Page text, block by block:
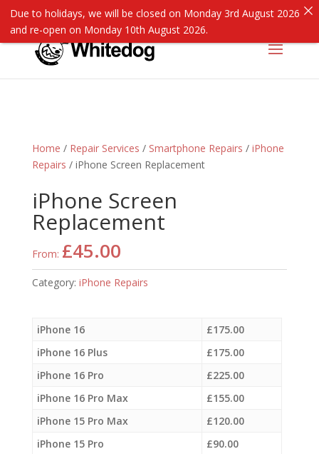
Home / Repair Services / Smartphone Repairs / iPhone
Repairs / iPhone Screen Replacement
iPhone Screen
Replacement
From: £45.00
Category: iPhone Repairs
iPhone 16 £175.00
iPhone 16 Plus
£175.00
iPhone 16 Pro
£225.00
iPhone 16 Pro Max
£155.00
iPhone 15 Pro Max
£120.00
iPhone 15 Pro
£90.00
Due to holidays, we will be closed on Monday 3rd August 2026
and re-open on Monday 10th August 2026.